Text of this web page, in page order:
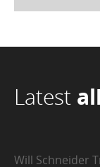
Latest
Will Schneider